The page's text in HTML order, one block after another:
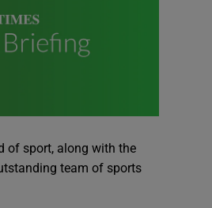
of sport, along with the
team of sports